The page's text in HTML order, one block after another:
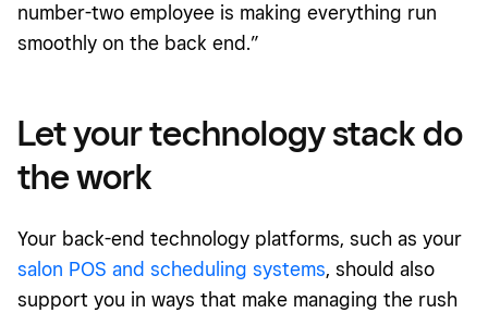
number-two employee is making everything run
smoothly on the back end.”
Let your technology stack do
the work
Your back-end technology platforms, such as your
salon POS and scheduling systems, should also
support you in ways that make managing the rush